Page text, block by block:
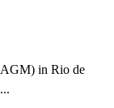
in Rio de